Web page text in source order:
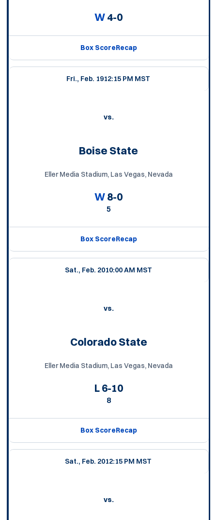
W4-0
Box ScoreRecap
Fri., Feb. 1912:15 PM MST
vs.
Boise State
Eller Media Stadium, Las Vegas, Nevada
W8-0
5
Box ScoreRecap
Sat., Feb. 2010:00 AM MST
vs.
Colorado State
Eller Media Stadium, Las Vegas, Nevada
L6-10
8
Box ScoreRecap
Sat., Feb. 2012:15 PM MST
vs.